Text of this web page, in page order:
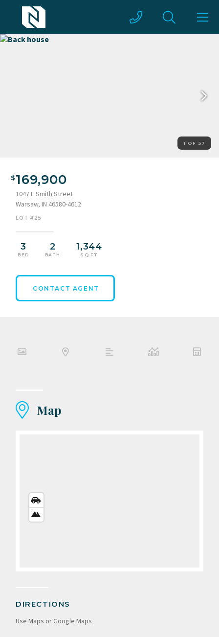
1 OF 37
169,900
1047 E Smith Street
Warsaw, IN 46580-4612
LOT #25
3
BED
2
BATH
1,344
SQ FT
CONTACT AGENT
Map
VIEW
VIEW
DIRECTIONS
Use Maps or Google Maps